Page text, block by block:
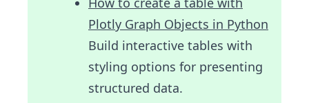
Plotly Graph Objects in Python
Build interactive tables with
styling options for presenting
structured data.